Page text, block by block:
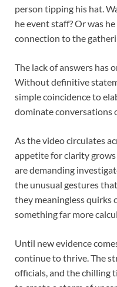
person tipping his hat.
he event staff? Or was
connection to the
The lack of answers has
Without definitive
simple coincidence to
dominate conversations
As the video circulates
appetite for clarity
are demanding
the unusual gestures
they meaningless quirks
something far more
Until new evidence
continue to thrive. The
officials, and the chilling